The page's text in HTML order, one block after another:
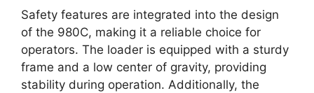
Safety features are integrated into the design
of the 980C, making it a reliable choice for
operators. The loader is equipped with a sturdy
frame and a low center of gravity, providing
stability during operation. Additionally, the